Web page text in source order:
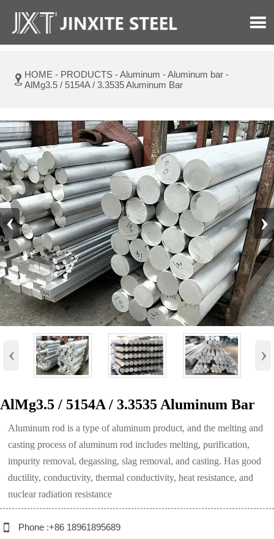

 HOME - PRODUCTS -Aluminum -Aluminum bar -
AlMg3.5 / 5154A / 3.3535 Aluminum Bar
‹ ›
‹ ›
AlMg3.5 / 5154A / 3.3535 Aluminum Bar
Aluminum rod is a type of aluminum product, and the melting and
casting process of aluminum rod includes melting, purification,
impurity removal, degassing, slag removal, and casting. Has good
ductility, conductivity, thermal conductivity, heat resistance, and
nuclear radiation resistance
 Phone :+86 18961895689